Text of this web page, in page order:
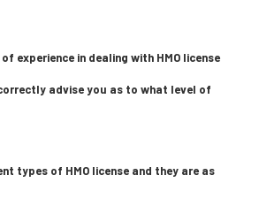
experience in dealing with HMO license
advise you as to what level of
types of HMO license and they are as